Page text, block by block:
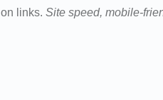
links. Site speed, mobile-